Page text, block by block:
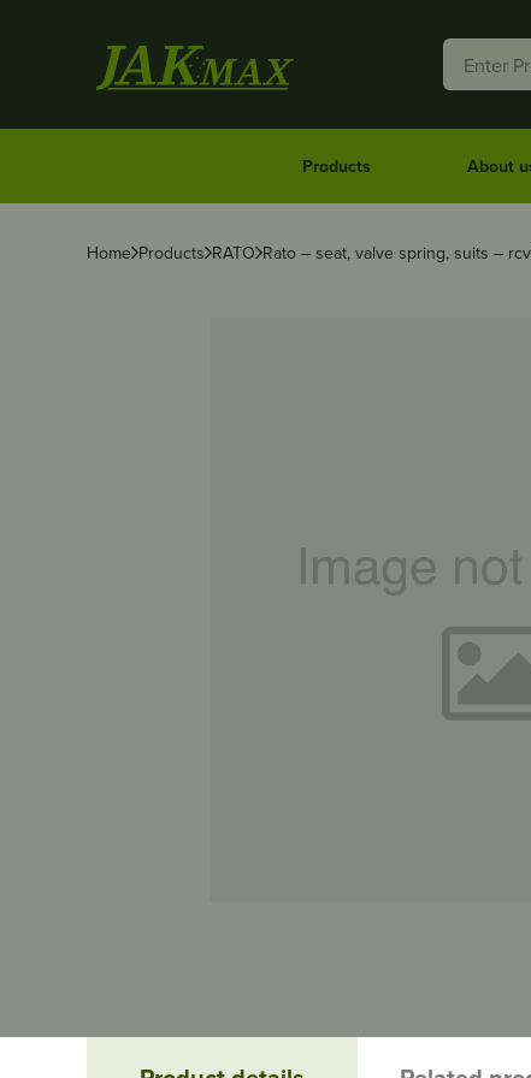
Products About
Home Products RATO Rato – seat, valve spring, suits –